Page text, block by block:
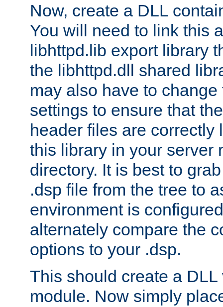
Now, create a DLL
You will need to link this
libhttpd.lib export library
the libhttpd.dll shared
may also have to
settings to ensure that
header files are correctly
this library in your server
directory. It is best to
.dsp file from the tree to
environment is
alternately compare the
options to your .dsp.
This should create a
module. Now simply